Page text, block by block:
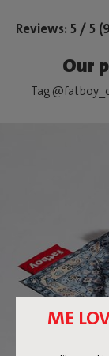
ME
Reviews: 5 / 5
Our
Tag